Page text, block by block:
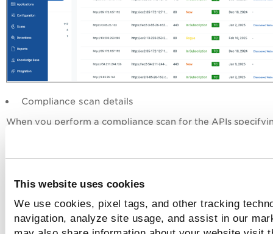
This website uses cookies
We use cookies, pixel tags, and other tracking
navigation, analyze site usage, and assist in our
Compliance scan details
When you perform a compliance scan for the APIs